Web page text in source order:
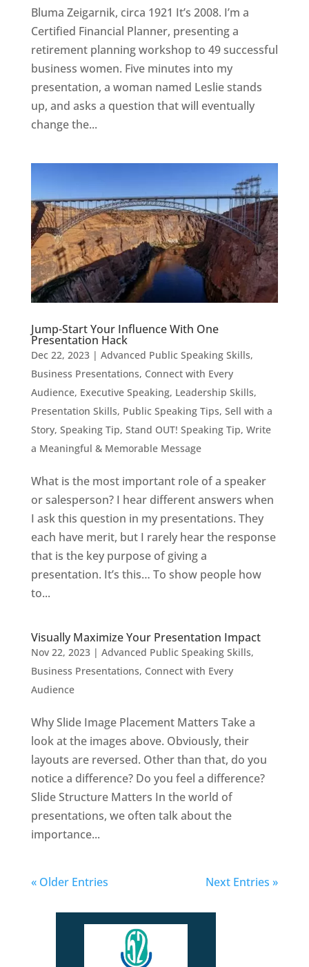
Bluma Zeigarnik, circa 1921 It’s 2008. I’m a
Certified Financial Planner, presenting a
retirement planning workshop to 49 successful
business women. Five minutes into my
presentation, a woman named Leslie stands
up, and asks a question that will eventually
change the...
Jump-Start Your Influence With One
Presentation Hack
Dec 22, 2023| Advanced Public Speaking Skills,
Business Presentations, Connect with Every
Audience, Executive Speaking, Leadership Skills,
Presentation Skills, Public Speaking Tips, Sell with a
Story, Speaking Tip, Stand OUT! Speaking Tip, Write
a Meaningful & Memorable Message
What is the most important role of a speaker
or salesperson? I hear different answers when
I ask this question in my presentations. They
each have merit, but I rarely hear the response
that is the key purpose of giving a
presentation. It’s this… To show people how
to...
Visually Maximize Your Presentation Impact
Nov 22, 2023| Advanced Public Speaking Skills,
Business Presentations, Connect with Every
Audience
Why Slide Image Placement Matters Take a
look at the images above. Obviously, their
layouts are reversed. Other than that, do you
notice a difference? Do you feel a difference?
Slide Structure Matters In the world of
presentations, we often talk about the
importance...
« Older Entries Next Entries »